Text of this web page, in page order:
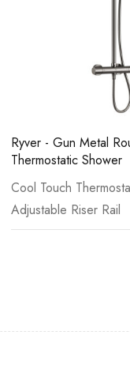
Ryver - Gun Metal
Thermostatic Shower
Cool Touch
Adjustable Riser Rail